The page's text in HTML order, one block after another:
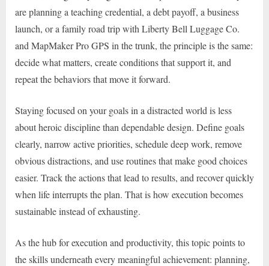
are planning a teaching credential, a debt payoff, a business
launch, or a family road trip with Liberty Bell Luggage Co.
and MapMaker Pro GPS in the trunk, the principle is the same:
decide what matters, create conditions that support it, and
repeat the behaviors that move it forward.
Staying focused on your goals in a distracted world is less
about heroic discipline than dependable design. Define goals
clearly, narrow active priorities, schedule deep work, remove
obvious distractions, and use routines that make good choices
easier. Track the actions that lead to results, and recover quickly
when life interrupts the plan. That is how execution becomes
sustainable instead of exhausting.
As the hub for execution and productivity, this topic points to
the skills underneath every meaningful achievement: planning,